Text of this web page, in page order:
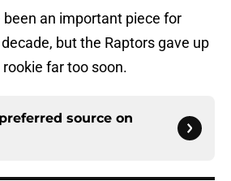
been an important piece for
but the Raptors gave up
far too soon.
source on